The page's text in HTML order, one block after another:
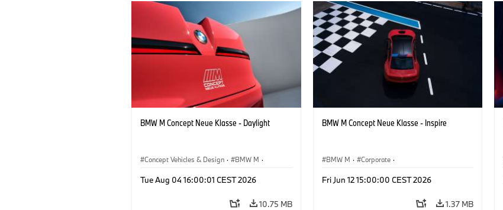
BMW M Concept Neue Klasse - Daylight
Concept Vehicles & Design · BMW M ·
Tue Aug 04 16:00:01 CEST 2026
10.75 MB
BMW M Concept Neue Klasse - Inspire
BMW M · Corporate ·
Fri Jun 12 15:00:00 CEST 2026
1.37 MB